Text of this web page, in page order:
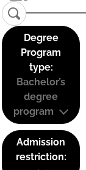
Degree
Program
type:
Bachelor’s
degree
program
Admission
restriction: